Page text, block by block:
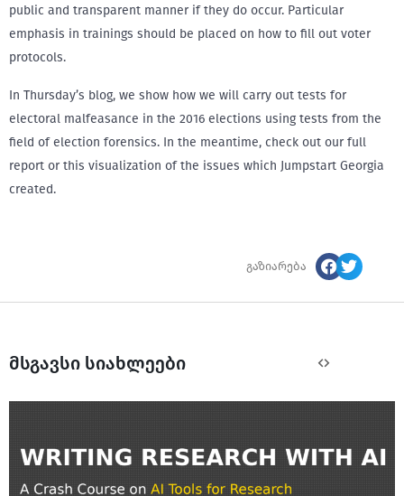
public and transparent manner if they do occur. Particular
emphasis in trainings should be placed on how to fill out voter
protocols.
In Thursday’s blog, we show how we will carry out tests for
electoral malfeasance in the 2016 elections using tests from the
field of election forensics. In the meantime, check out our full
report or this visualization of the issues which Jumpstart Georgia
created.
გაზიარება
მსგავსი სიახლეები